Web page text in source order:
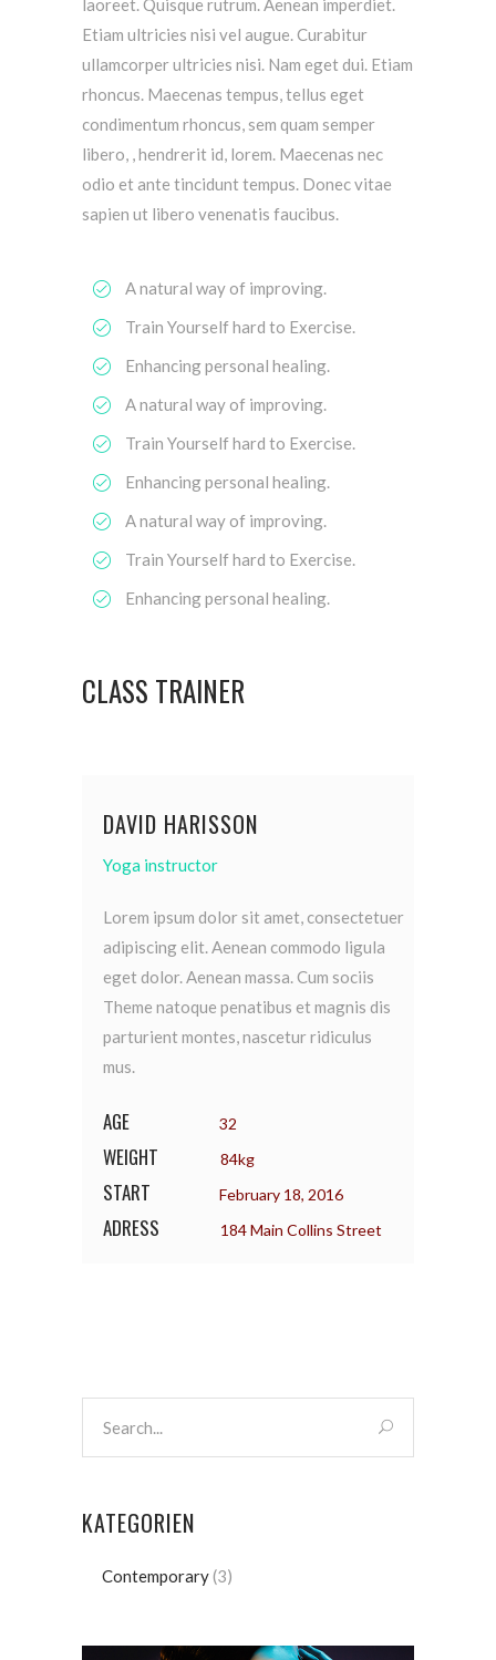
laoreet. Quisque rutrum. Aenean imperdiet.
Etiam ultricies nisi vel augue. Curabitur
ullamcorper ultricies nisi. Nam eget dui. Etiam
rhoncus. Maecenas tempus, tellus eget
condimentum rhoncus, sem quam semper
libero, , hendrerit id, lorem. Maecenas nec
odio et ante tincidunt tempus. Donec vitae
sapien ut libero venenatis faucibus.
A natural way of improving.
Train Yourself hard to Exercise.
Enhancing personal healing.
A natural way of improving.
Train Yourself hard to Exercise.
Enhancing personal healing.
A natural way of improving.
Train Yourself hard to Exercise.
Enhancing personal healing.
CLASS TRAINER
DAVID HARISSON
Yoga instructor
Lorem ipsum dolor sit amet, consectetuer
adipiscing elit. Aenean commodo ligula
eget dolor. Aenean massa. Cum sociis
Theme natoque penatibus et magnis dis
parturient montes, nascetur ridiculus
mus.
AGE 32
WEIGHT 84kg
START February 18, 2016
ADRESS 184 Main Collins Street
KATEGORIEN
Contemporary(3)